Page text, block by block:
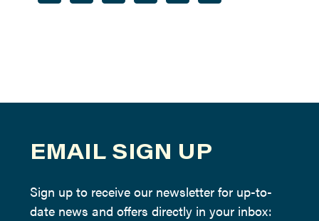
EMAIL SIGN UP
Sign up to receive our newsletter for up-to-
date news and offers directly in your inbox: